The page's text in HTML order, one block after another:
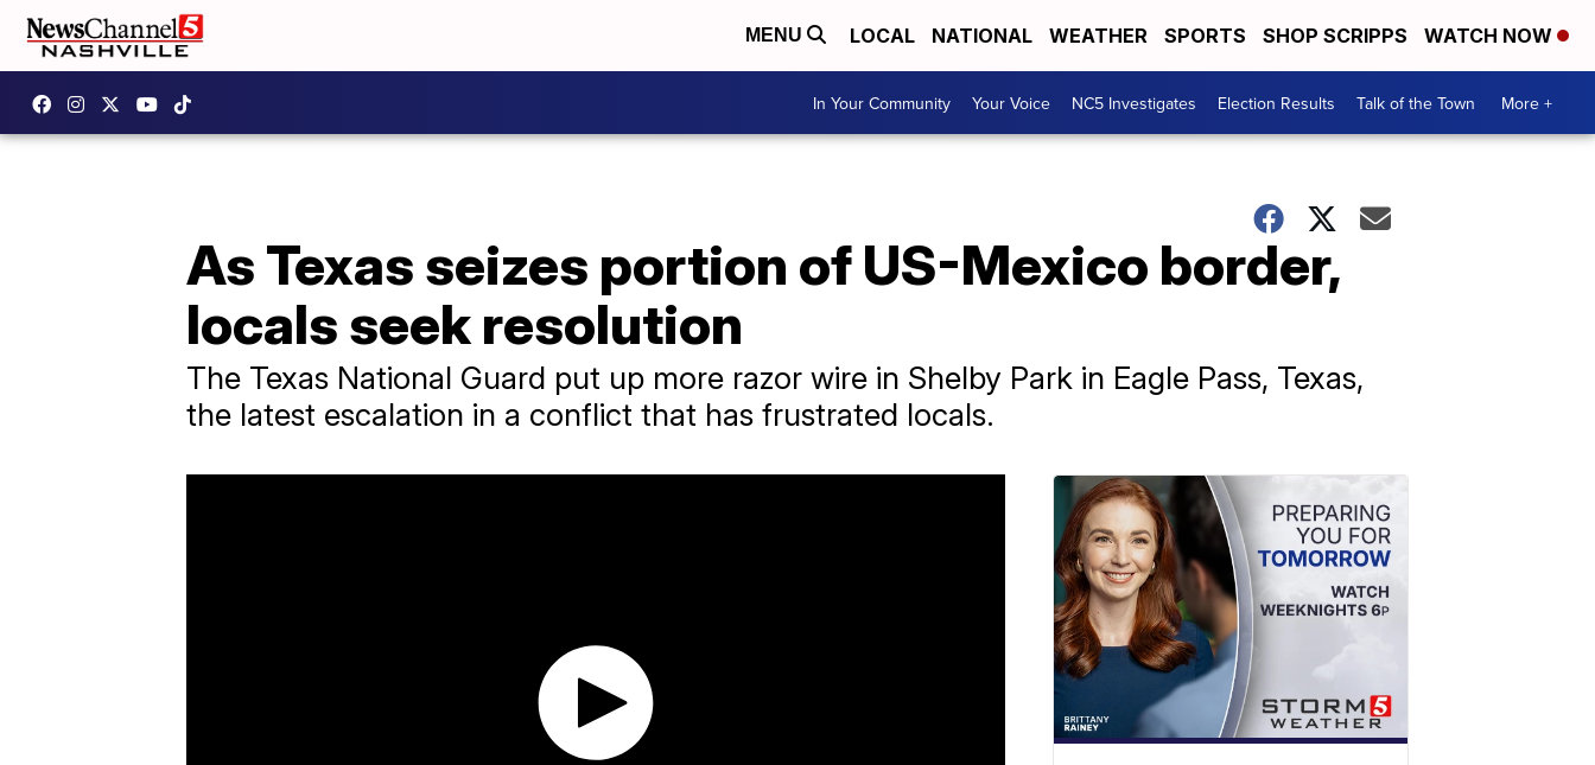
MENU LOCAL NATIONAL WEATHER SPORTS SHOP SCRIPPS WATCH NOW
In Your Community Your Voice NC5 Investigates Election Results Talk of the Town More +
As Texas seizes portion of US-Mexico border,
locals seek resolution
The Texas National Guard put up more razor wire in Shelby Park in Eagle Pass, Texas,
the latest escalation in a conflict that has frustrated locals.